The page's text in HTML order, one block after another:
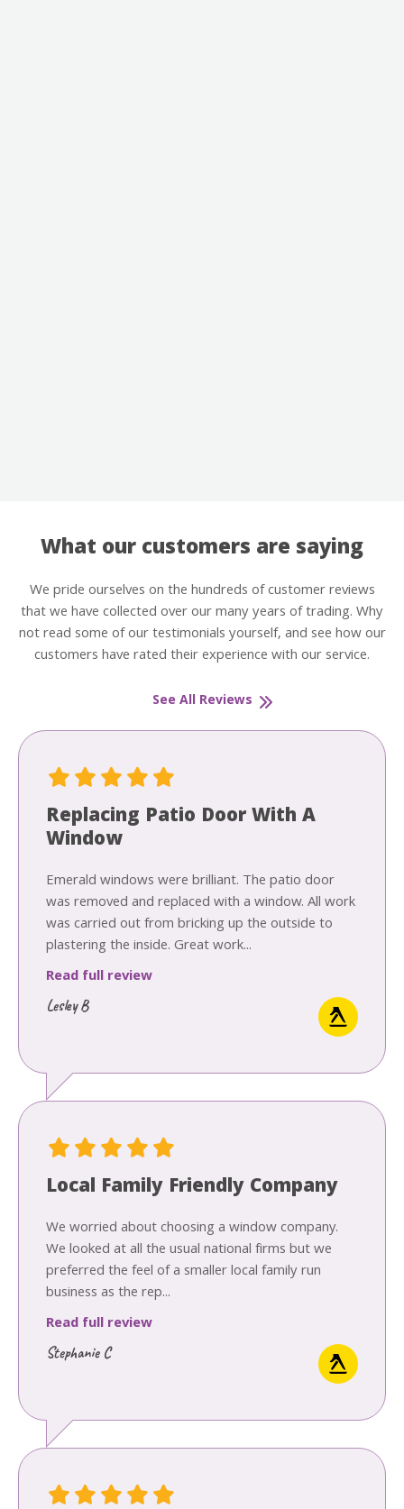
What our customers are saying
We pride ourselves on the hundreds of customer reviews
that we have collected over our many years of trading. Why
not read some of our testimonials yourself, and see how our
customers have rated their experience with our service.
See All Reviews
Replacing Patio Door With A
Window
Emerald windows were brilliant. The patio door
was removed and replaced with a window. All work
was carried out from bricking up the outside to
plastering the inside. Great work...
Read full review
Lesley B
Local Family Friendly Company
We worried about choosing a window company.
We looked at all the usual national firms but we
preferred the feel of a smaller local family run
business as the rep...
Read full review
Stephanie C